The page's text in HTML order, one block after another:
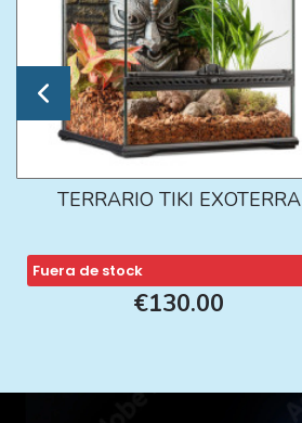
TERRARIO TIKI EXOTERRA
Fuera de stock
€130.00